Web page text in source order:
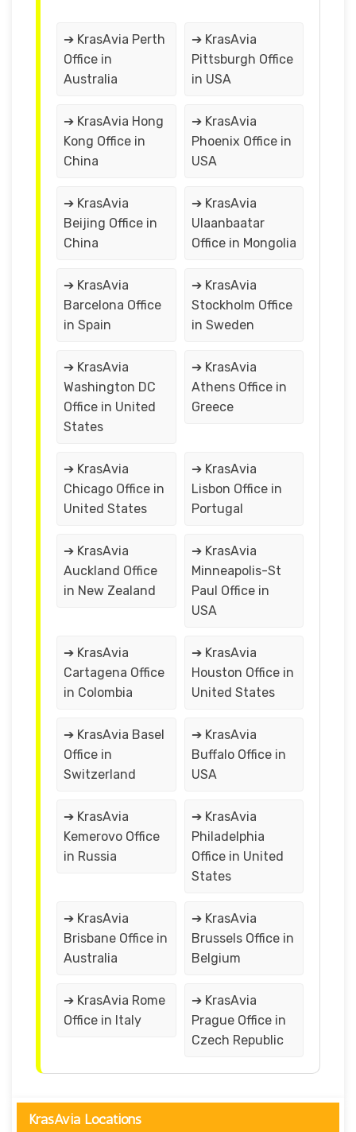
➔ KrasAvia Perth
Office in
Australia
➔ KrasAvia
Pittsburgh Office
in USA
➔ KrasAvia Hong
Kong Office in
China
➔ KrasAvia
Phoenix Office in
USA
➔ KrasAvia
Beijing Office in
China
➔ KrasAvia
Ulaanbaatar
Office in Mongolia
➔ KrasAvia
Barcelona Office
in Spain
➔ KrasAvia
Stockholm Office
in Sweden
➔ KrasAvia
Washington DC
Office in United
States
➔ KrasAvia
Athens Office in
Greece
➔ KrasAvia
Chicago Office in
United States
➔ KrasAvia
Lisbon Office in
Portugal
➔ KrasAvia
Auckland Office
in New Zealand
➔ KrasAvia
Minneapolis-St
Paul Office in
USA
➔ KrasAvia
Cartagena Office
in Colombia
➔ KrasAvia
Houston Office in
United States
➔ KrasAvia Basel
Office in
Switzerland
➔ KrasAvia
Buffalo Office in
USA
➔ KrasAvia
Kemerovo Office
in Russia
➔ KrasAvia
Philadelphia
Office in United
States
➔ KrasAvia
Brisbane Office in
Australia
➔ KrasAvia
Brussels Office in
Belgium
➔ KrasAvia Rome
Office in Italy
➔ KrasAvia
Prague Office in
Czech Republic
KrasAvia Locations